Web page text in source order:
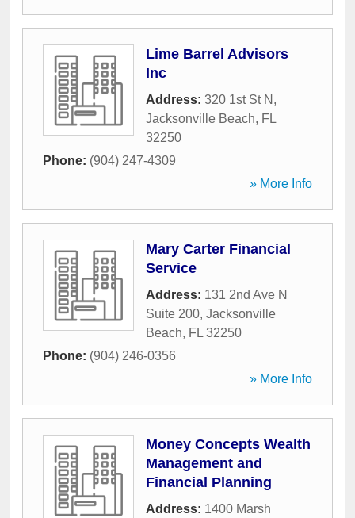
Lime Barrel Advisors
Inc
Address: 320 1st St N ,
Jacksonville Beach, FL
32250
Phone: (904) 247-4309
» More Info
Mary Carter Financial
Service
Address: 131 2nd Ave N
Suite 200, Jacksonville
Beach, FL 32250
Phone: (904) 246-0356
» More Info
Money Concepts Wealth
Management and
Financial Planning
Address: 1400 Marsh